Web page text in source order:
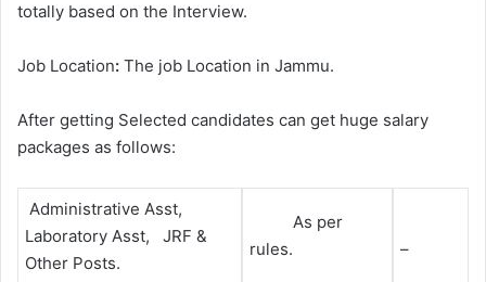
totally based on the Interview.
Job Location: The job Location in Jammu.
After getting Selected candidates can get huge salary
packages as follows:
Administrative Asst,
Laboratory Asst, JRF &
Other Posts.
As per
rules.
–